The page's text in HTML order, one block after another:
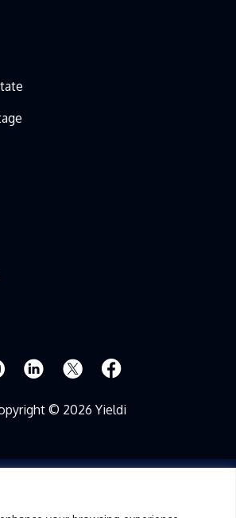
© 2026 Yieldi
Full Disclosure